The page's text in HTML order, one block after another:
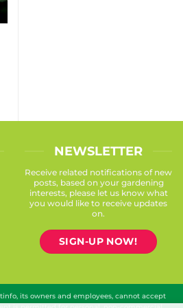
NEWSLETTER
Receive related notifications of new
posts, based on your gardening
interests, please let us know what
you would like to receive updates
on.
SIGN-UP NOW!
its owners and employees, cannot accept